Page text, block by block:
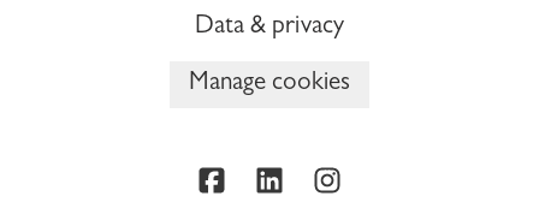
Data & privacy
Manage cookies